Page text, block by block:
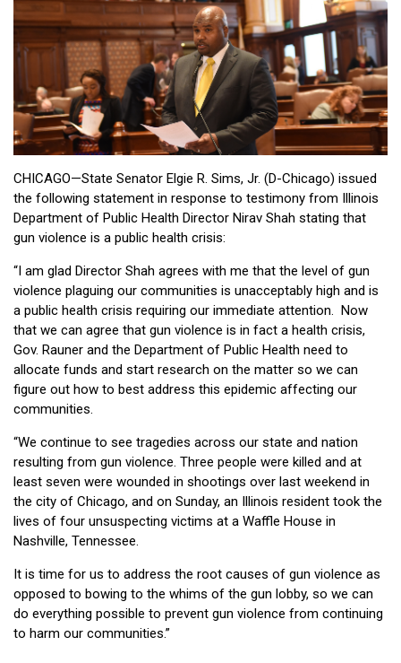
CHICAGO—State Senator Elgie R. Sims, Jr. (D-Chicago) issued
the following statement in response to testimony from Illinois
Department of Public Health Director Nirav Shah stating that
gun violence is a public health crisis:
“I am glad Director Shah agrees with me that the level of gun
violence plaguing our communities is unacceptably high and is
a public health crisis requiring our immediate attention. Now
that we can agree that gun violence is in fact a health crisis,
Gov. Rauner and the Department of Public Health need to
allocate funds and start research on the matter so we can
figure out how to best address this epidemic affecting our
communities.
“We continue to see tragedies across our state and nation
resulting from gun violence. Three people were killed and at
least seven were wounded in shootings over last weekend in
the city of Chicago, and on Sunday, an Illinois resident took the
lives of four unsuspecting victims at a Waffle House in
Nashville, Tennessee.
It is time for us to address the root causes of gun violence as
opposed to bowing to the whims of the gun lobby, so we can
do everything possible to prevent gun violence from continuing
to harm our communities.”